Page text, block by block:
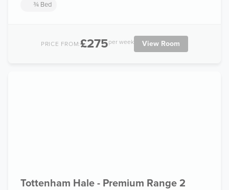
¾ Bed
PRICE FROM:£275per week View Room
Tottenham Hale - Premium Range 2